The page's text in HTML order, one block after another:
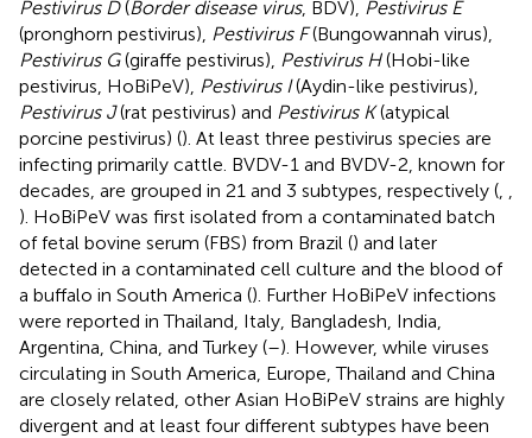
Pestivirus D(Border disease virus, BDV), Pestivirus E
(pronghorn pestivirus), Pestivirus F(Bungowannah virus),
Pestivirus G(giraffe pestivirus), Pestivirus H(Hobi-like
pestivirus, HoBiPeV), Pestivirus I(Aydin-like pestivirus),
Pestivirus J(rat pestivirus) and Pestivirus K(atypical
porcine pestivirus) (). At least three pestivirus species are
infecting primarily cattle. BVDV-1 and BVDV-2, known for
decades, are grouped in 21 and 3 subtypes, respectively (
). HoBiPeV was first isolated from a contaminated batch
of fetal bovine serum (FBS) from Brazil () and later
detected in a contaminated cell culture and the blood of
a buffalo in South America (). Further HoBiPeV infections
were reported in Thailand, Italy, Bangladesh, India,
Argentina, China, and Turkey (–). However, while viruses
circulating in South America, Europe, Thailand and China
are closely related, other Asian HoBiPeV strains are highly
divergent and at least four different subtypes have been